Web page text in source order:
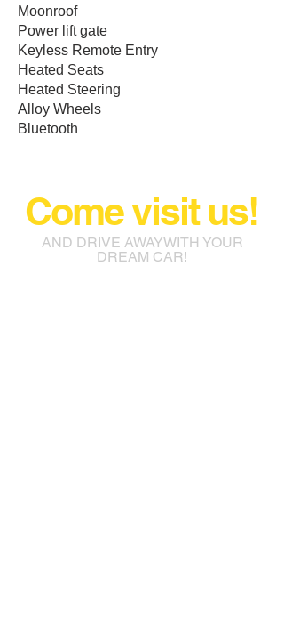
Moonroof
Power lift gate
Keyless Remote Entry
Heated Seats
Heated Steering
Alloy Wheels
Bluetooth
Come visit us!
AND DRIVE AWAYWITH YOUR
DREAM CAR!